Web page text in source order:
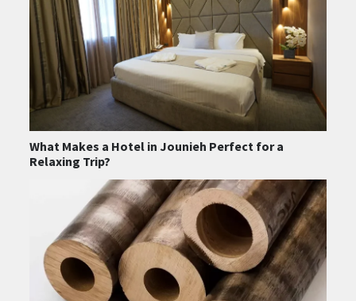
What Makes a Hotel in Jounieh Perfect for a
Relaxing Trip?